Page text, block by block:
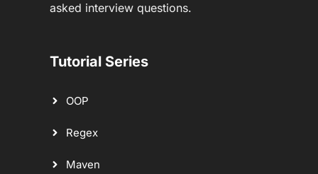
asked interview questions.
Tutorial Series
OOP
Regex
Maven